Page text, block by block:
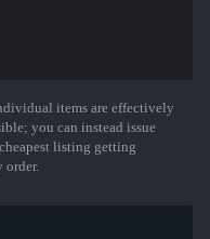
items are effectively
you can instead issue
listing getting
order.